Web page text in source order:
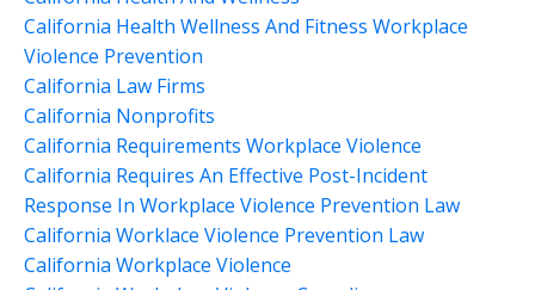
California Health Wellness And Fitness Workplace
Violence Prevention
California Law Firms
California Nonprofits
California Requirements Workplace Violence
California Requires An Effective Post-Incident
Response In Workplace Violence Prevention Law
California Worklace Violence Prevention Law
California Workplace Violence